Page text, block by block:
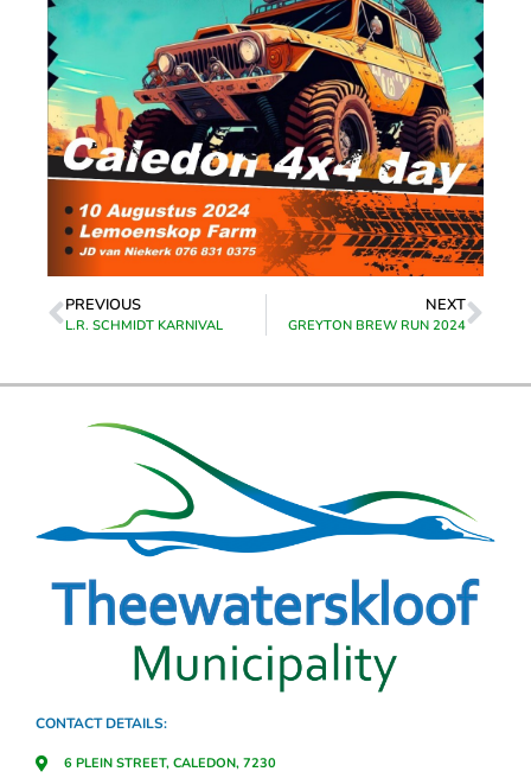
PREVIOUS
L.R. SCHMIDT KARNIVAL
NEXT
GREYTON BREW RUN 2024
CONTACT DETAILS:
6 PLEIN STREET, CALEDON, 7230